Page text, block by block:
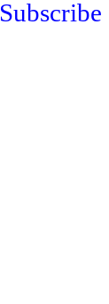
Subscribe